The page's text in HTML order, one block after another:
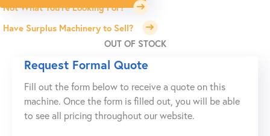
Not What You're Looking For?
Have Surplus Machinery to Sell?
OUT OF STOCK
Request Formal Quote
Fill out the form below to receive a quote on this
machine. Once the form is filled out, you will be able
to see all pricing throughout our website.